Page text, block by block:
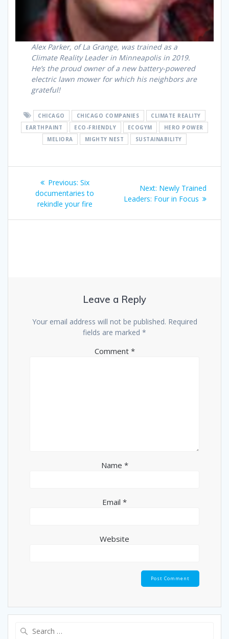
Alex Parker, of La Grange, was trained as a
Climate Reality Leader in Minneapolis in 2019.
He’s the proud owner of a new battery-powered
electric lawn mower for which his neighbors are
grateful!
CHICAGO CHICAGO COMPANIES
CLIMATE REALITY
EARTHPAINT
ECO-FRIENDLY ECOGYM
HERO POWER
MELIORA
MIGHTY NEST SUSTAINABILITY
Previous: Six
documentaries to
rekindle your fire
Next: Newly Trained
Leaders: Four in Focus
Leave a Reply
Your email address will not be published. Required
fields are marked *
Comment *
Name *
Email *
Website